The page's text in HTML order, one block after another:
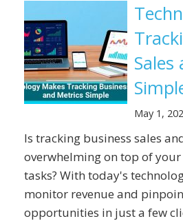
May 1,
Is tracking business sales
overwhelming on top of
tasks? With today's
monitor revenue and
opportunities in just a few